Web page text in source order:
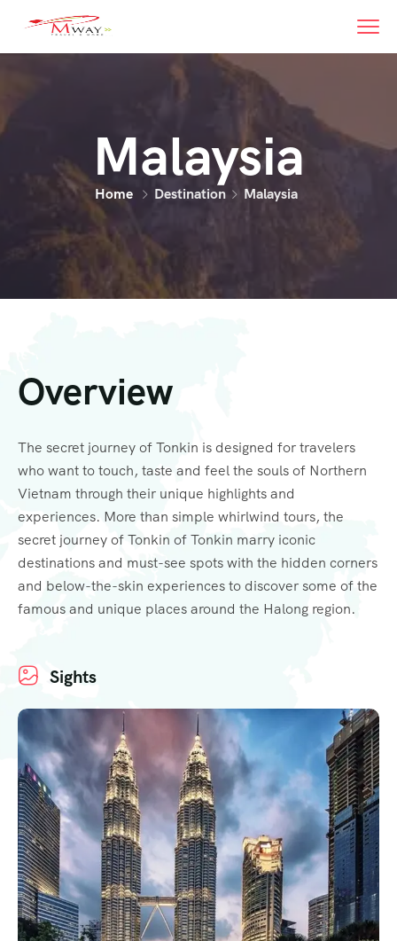
Malaysia
Home Destination Malaysia
Overview
The secret journey of Tonkin is designed for travelers
who want to touch, taste and feel the souls of Northern
Vietnam through their unique highlights and
experiences. More than simple whirlwind tours, the
secret journey of Tonkin of Tonkin marry iconic
destinations and must-see spots with the hidden corners
and below-the-skin experiences to discover some of the
famous and unique places around the Halong region.
Sights